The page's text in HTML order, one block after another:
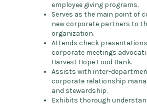
employee giving programs.
Serves as the main point of
new corporate partners to
organization.
Attends check
corporate meetings
Harvest Hope Food Bank.
Assists with inter-
corporate relationship
and stewardship.
Exhibits thorough